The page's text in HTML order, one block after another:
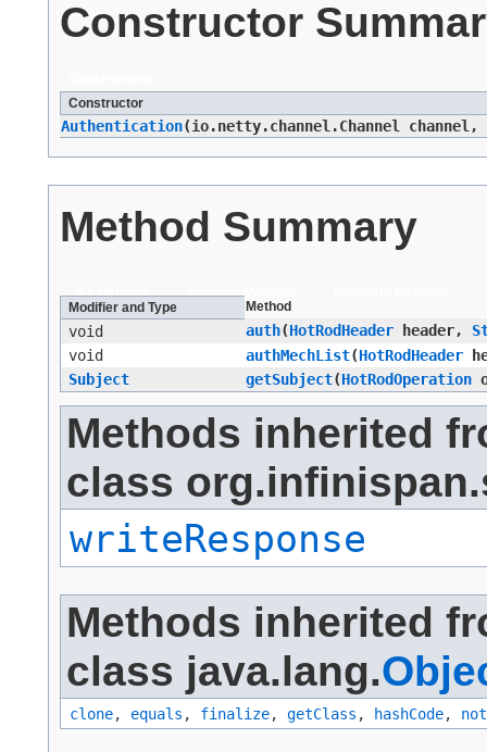
Constructor
Constructor
Authentication​(io.netty.channel.Channel channel,
Method Summary
All Methods Instance Methods
Modifier and Type
Method
void auth​(HotRodHeader header,
void
authMechList​(HotRodHeader
Subject
getSubject​(HotRodOperation
Methods inherited
class
writeResponse
Methods inherited
class java.lang.
clone, equals , finalize, getClass , hashCode,